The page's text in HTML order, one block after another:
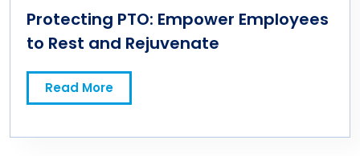
Protecting PTO: Empower Employees
to Rest and Rejuvenate
Read More